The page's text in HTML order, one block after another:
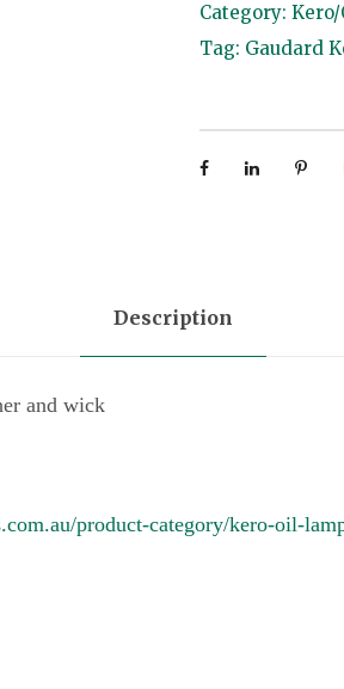
d
a
d
K
o
n
Category:
Tag: Gaudard
Description
and wick
product-category/kero-oil-